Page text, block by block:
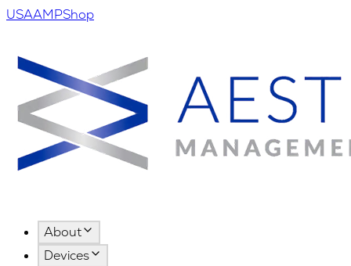
USAAMPShop
About
Devices